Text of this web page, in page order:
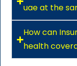
uae at the
How can
health